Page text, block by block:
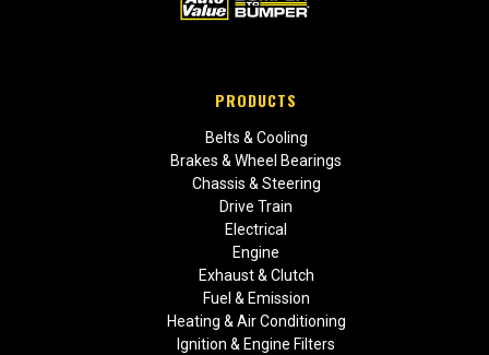
PRODUCTS
Belts & Cooling
Brakes & Wheel Bearings
Chassis & Steering
Drive Train
Electrical
Engine
Exhaust & Clutch
Fuel & Emission
Heating & Air Conditioning
Ignition & Engine Filters